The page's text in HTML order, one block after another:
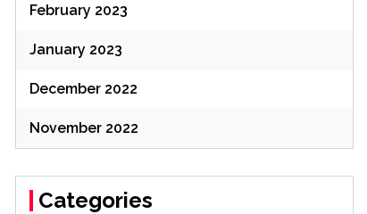
February 2023
January 2023
December 2022
November 2022
Categories